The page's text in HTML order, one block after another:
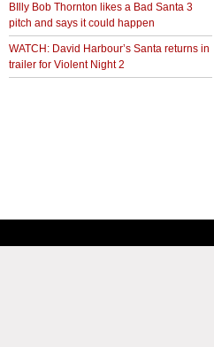
BIlly Bob Thornton likes a Bad Santa 3
pitch and says it could happen
WATCH: David Harbour’s Santa returns in
trailer for Violent Night 2